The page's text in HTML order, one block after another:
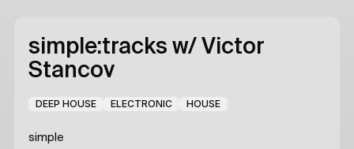
simple:tracks w/ Victor
Stancov
DEEP HOUSE ELECTRONIC HOUSE
simple